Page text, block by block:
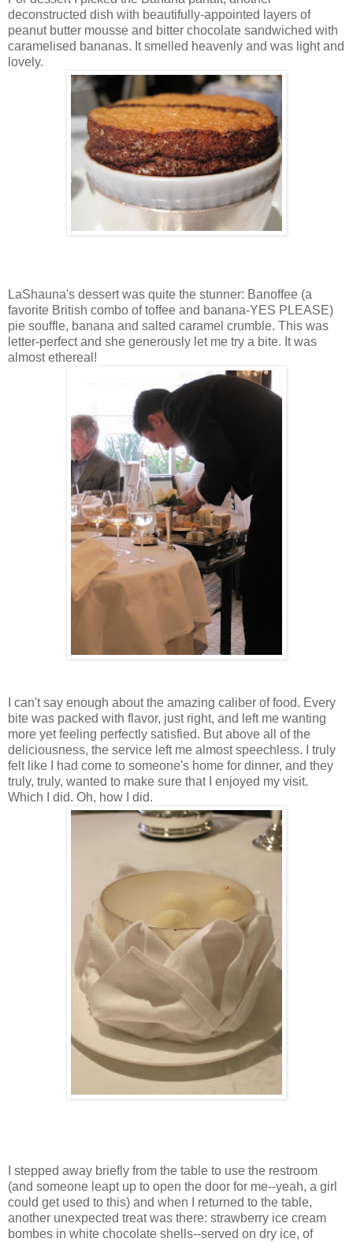
deconstructed dish with beautifully-appointed layers of
peanut butter mousse and bitter chocolate sandwiched with
caramelised bananas. It smelled heavenly and was light and
lovely.
LaShauna's dessert was quite the stunner: Banoffee (a
favorite British combo of toffee and banana-YES PLEASE)
pie souffle, banana and salted caramel crumble. This was
letter-perfect and she generously let me try a bite. It was
almost ethereal!
I can't say enough about the amazing caliber of food. Every
bite was packed with flavor, just right, and left me wanting
more yet feeling perfectly satisfied. But above all of the
deliciousness, the service left me almost speechless. I truly
felt like I had come to someone's home for dinner, and they
truly, truly, wanted to make sure that I enjoyed my visit.
Which I did. Oh, how I did.
I stepped away briefly from the table to use the restroom
(and someone leapt up to open the door for me--yeah, a girl
could get used to this) and when I returned to the table,
another unexpected treat was there: strawberry ice cream
bombes in white chocolate shells--served on dry ice, of